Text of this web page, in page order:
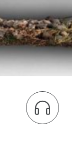
